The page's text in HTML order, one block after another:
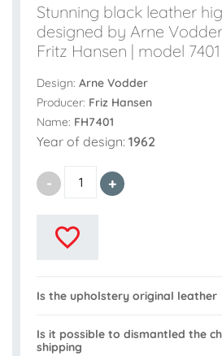
Stunning black leather
designed by Arne
Fritz Hansen | model 7401
Design: Arne Vodder
Producer: Friz Hansen
Name: FH7401
Year of design: 1962
Is the upholstery original leather
Is it possible to dismantled the
shipping